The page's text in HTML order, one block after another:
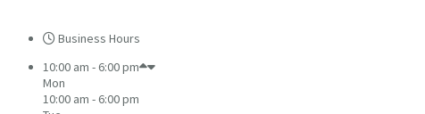
Business Hours
10:00 am - 6:00 pm
Mon
10:00 am - 6:00 pm